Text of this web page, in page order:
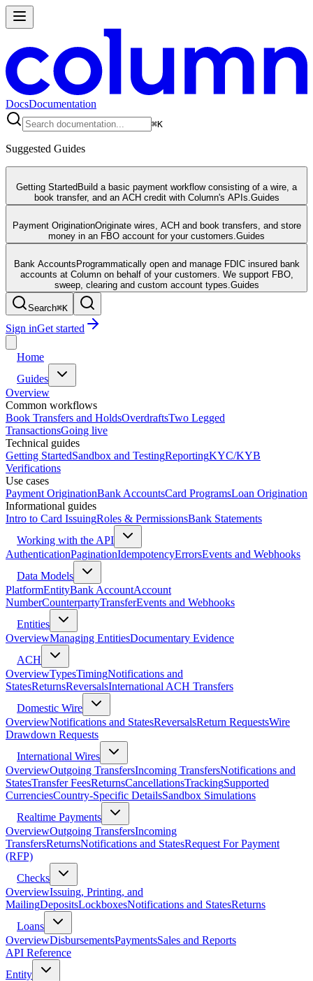
DocsDocumentation
⌘K
Suggested Guides
Getting Started Build a basic payment workflow consisting of a wire, a
book transfer, and an ACH credit with Column's APIs. Guides
Payment OriginationOriginate wires, ACH and book transfers, and store
money in an FBO account for your customers. Guides
Bank Accounts Programmatically open and manage FDIC insured bank
accounts at Column on behalf of your customers. We support FBO,
sweep, clearing and custom account types. Guides
Search⌘K
Sign inGet started
Home
Guides
Overview
Common workflows
Book Transfers and HoldsOverdraftsTwo Legged
TransactionsGoing live
Technical guides
Getting StartedSandbox and TestingReportingKYC/KYB
Verifications
Use cases
Payment OriginationBank AccountsCard ProgramsLoan Origination
Informational guides
Intro to Card IssuingRoles & PermissionsBank Statements
Working with the API
AuthenticationPaginationIdempotencyErrorsEvents and Webhooks
Data Models
PlatformEntityBank AccountAccount
NumberCounterpartyTransferEvents and Webhooks
Entities
OverviewManaging EntitiesDocumentary Evidence
ACH
OverviewTypesTimingNotifications and
StatesReturnsReversalsInternational ACH Transfers
Domestic Wire
OverviewNotifications and StatesReversalsReturn RequestsWire
Drawdown Requests
International Wires
OverviewOutgoing TransfersIncoming TransfersNotifications and
StatesTransfer FeesReturnsCancellationsTrackingSupported
CurrenciesCountry-Specific DetailsSandbox Simulations
Realtime Payments
OverviewOutgoing TransfersIncoming
TransfersReturnsNotifications and StatesRequest For Payment
(RFP)
Checks
OverviewIssuing, Printing, and
MailingDepositsLockboxesNotifications and StatesReturns
Loans
OverviewDisbursementsPaymentsSales and Reports
API Reference
Entity